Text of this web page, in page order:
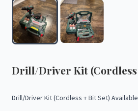
Drill​/​Driver Kit (Cordless
Drill​/​DriverKit(Cordless +BitSet) Available